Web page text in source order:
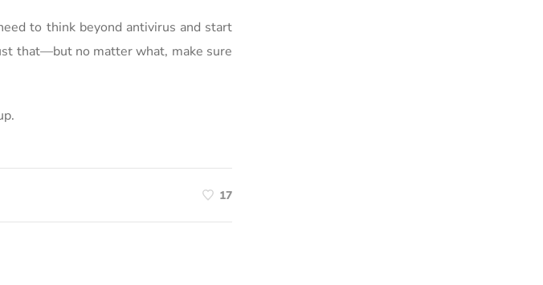
to think beyond antivirus and start
that—but no matter what, make sure
17